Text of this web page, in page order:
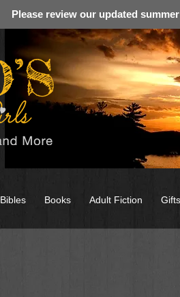
Please review our updated
Bibles Books Adult Fiction Gifts